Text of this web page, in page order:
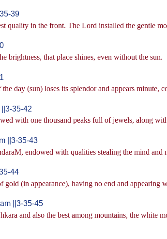
39
quality in the front. The Lord installed the gentle
brightness, that place shines, even without the sun.
day (sun) loses its splendor and appears minute,
35-42
with one thousand peaks full of jewels, along
||3-35-43
endowed with qualities stealing the mind
44
gold (in appearance), having no end and
||3-35-45
and also the best among mountains, the white